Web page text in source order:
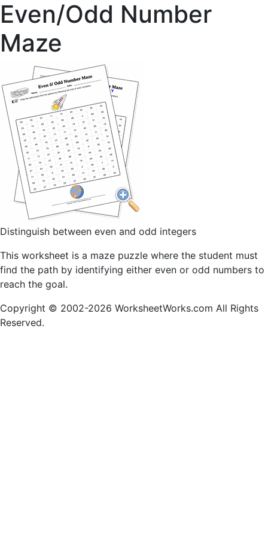
Even/Odd Number
Maze
Distinguish between even and odd integers
This worksheet is a maze puzzle where the student must
find the path by identifying either even or odd numbers to
reach the goal.
Copyright © 2002-2026 WorksheetWorks.com All Rights
Reserved.